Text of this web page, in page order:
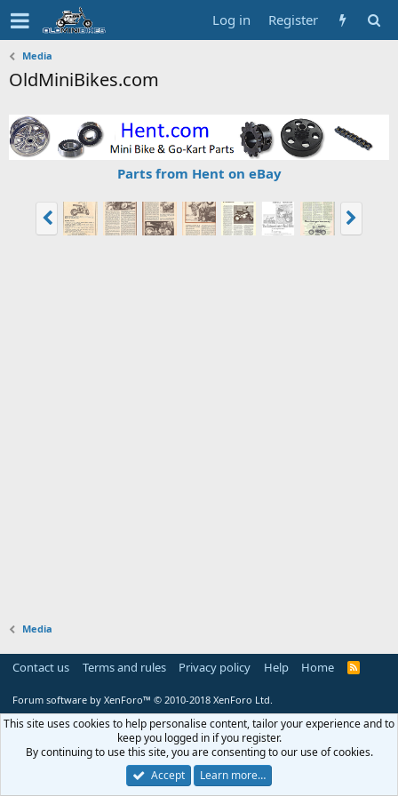
Log in Register
Media
OldMiniBikes.com
Parts from Hent on eBay
Media
Contact us Terms and rules Privacy policy Help Home
R
Forum software by XenForo™ © 2010-2018 XenForo Ltd.
This site uses cookies to help personalise content, tailor your experience and to
keep you logged in if you register.
By continuing to use this site, you are consenting to our use of cookies.
Accept
Learn more…